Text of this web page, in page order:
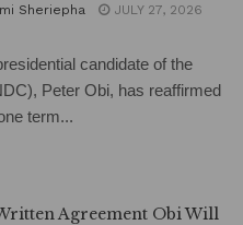
Sheriepha
JULY 27, 2026
candidate of the
Peter Obi, has reaffirmed
term...
Agreement Obi Will